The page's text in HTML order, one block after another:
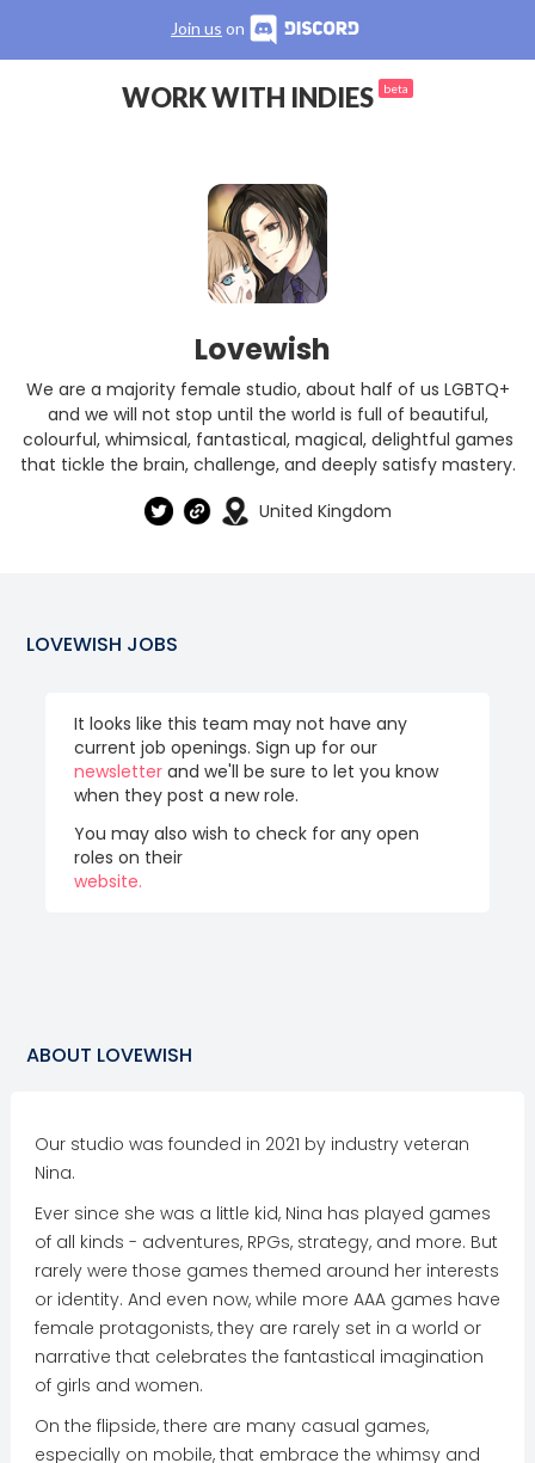
Join us on
WORK WITH INDIES beta
Lovewish
We are a majority female studio, about half of us LGBTQ+
and we will not stop until the world is full of beautiful,
colourful, whimsical, fantastical, magical, delightful games
that tickle the brain, challenge, and deeply satisfy mastery.
United Kingdom
LOVEWISH JOBS
It looks like this team may not have any
current job openings. Sign up for our
newsletter and we'll be sure to let you know
when they post a new role.
You may also wish to check for any open
roles on their
website.
ABOUT LOVEWISH
Our studio was founded in 2021 by industry veteran
Nina.
Ever since she was a little kid, Nina has played games
of all kinds - adventures, RPGs, strategy, and more. But
rarely were those games themed around her interests
or identity. And even now, while more AAA games have
female protagonists, they are rarely set in a world or
narrative that celebrates the fantastical imagination
of girls and women.
On the flipside, there are many casual games,
especially on mobile, that embrace the whimsy and